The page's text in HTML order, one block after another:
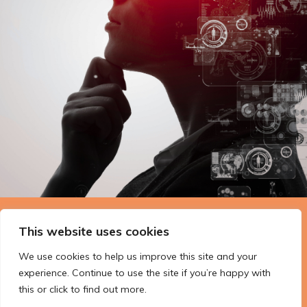
This website uses cookies
We use cookies to help us improve this site and your
experience. Continue to use the site if you’re happy with
this or click to find out more.
The Technopolis story: From
early adoption to responsible
innovation